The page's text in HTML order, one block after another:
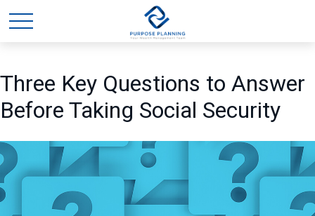
Three Key Questions to Answer
Before Taking Social Security